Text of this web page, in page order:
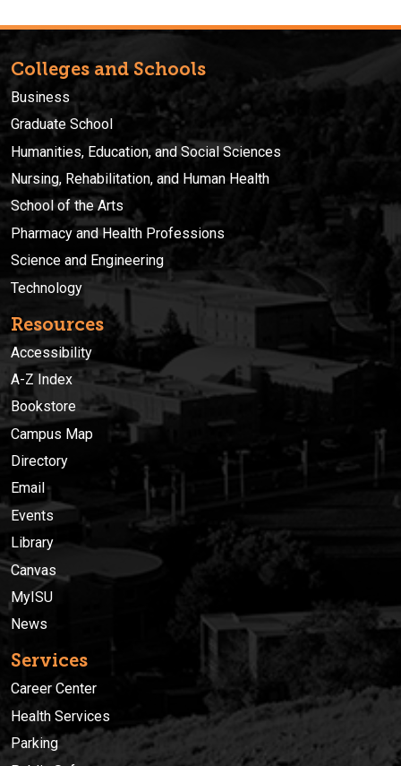
Colleges and Schools
Business
Graduate School
Humanities, Education, and Social Sciences
Nursing, Rehabilitation, and Human Health
School of the Arts
Pharmacy and Health Professions
Science and Engineering
Technology
Resources
Accessibility
A-Z Index
Bookstore
Campus Map
Directory
Email
Events
Library
Canvas
MyISU
News
Services
Career Center
Health Services
Parking